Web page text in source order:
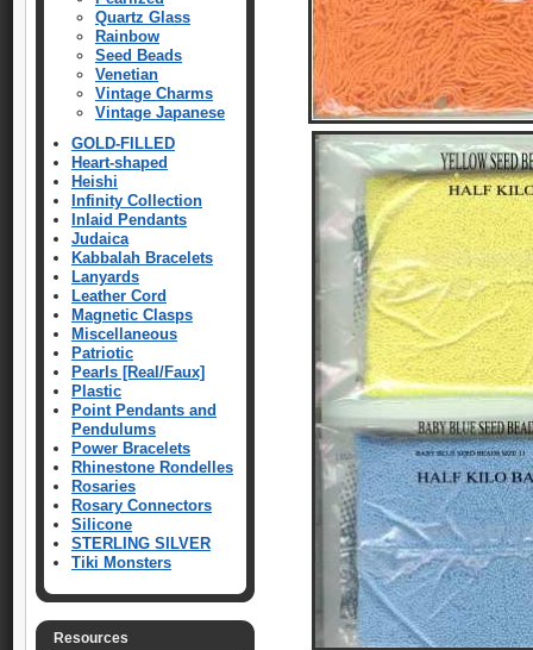
Quartz Glass
Rainbow
Seed Beads
Venetian
Vintage Charms
Vintage Japanese
GOLD-FILLED
Heart-shaped
Heishi
Infinity Collection
Inlaid Pendants
Judaica
Kabbalah Bracelets
Lanyards
Leather Cord
Magnetic Clasps
Miscellaneous
Patriotic
Pearls [Real/Faux]
Plastic
Point Pendants and
Pendulums
Power Bracelets
Rhinestone Rondelles
Rosaries
Rosary Connectors
Silicone
STERLING SILVER
Tiki Monsters
Resources